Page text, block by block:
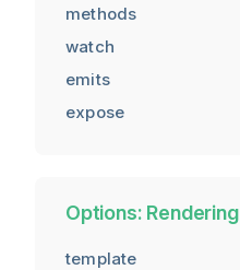
methods
watch
emits
expose
Options: Rendering
template